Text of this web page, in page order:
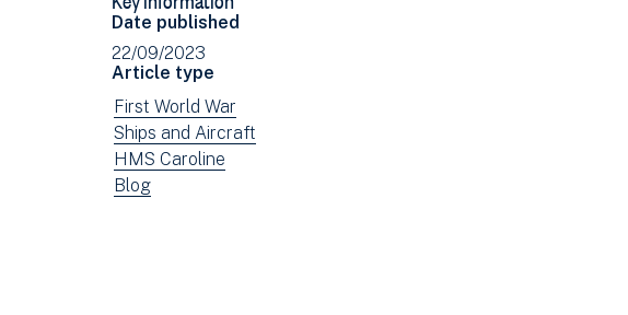
(opens
in
new
window)
Date published
22/09/2023
Article type
View
news
filtered
by:
First World War
View
news
filtered
Ships and Aircraft
View
news
HMS Caroline
View
Blog